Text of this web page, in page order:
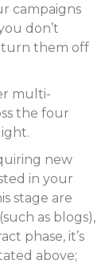
campaigns
don’t
turn them off
multi-
the four
new
in your
stage are
as blogs),
phase, it’s
above;